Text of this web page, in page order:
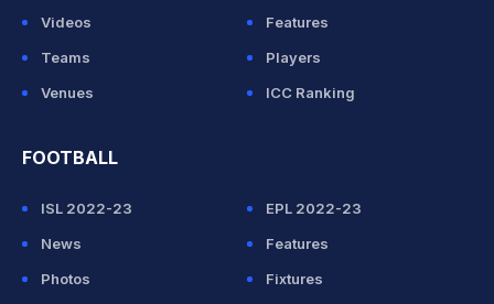
Videos
Features
Teams
Players
Venues
ICC Ranking
FOOTBALL
ISL 2022-23
EPL 2022-23
News
Features
Photos
Fixtures